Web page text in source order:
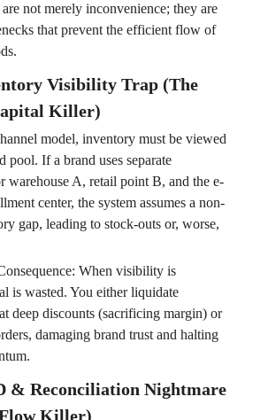
not merely inconvenience; they are
that prevent the efficient flow of
Visibility Trap (The
Killer)
model, inventory must be viewed
pool. If a brand uses separate
warehouse A, retail point B, and the e-
center, the system assumes a non-
gap, leading to stock-outs or, worse,
When visibility is
is wasted. You either liquidate
deep discounts (sacrificing margin) or
damaging brand trust and halting
& Reconciliation Nightmare
Killer)